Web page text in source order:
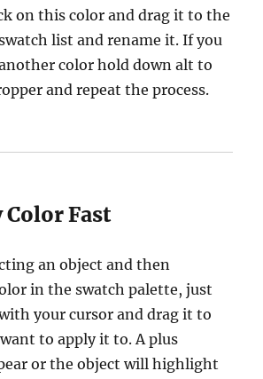
on this color and drag it to the
list and rename it. If you
color hold down alt to
and repeat the process.
Color Fast
an object and then
in the swatch palette, just
your cursor and drag it to
to apply it to. A plus
or the object will highlight